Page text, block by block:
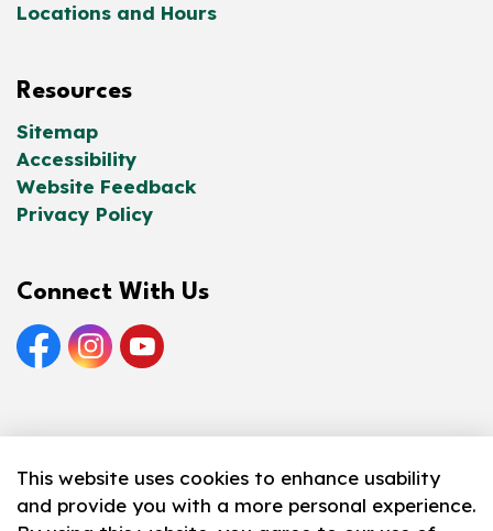
This website uses cookies to enhance usability
and provide you with a more personal experience.
Locations and Hours
Resources
Sitemap
Accessibility
Website Feedback
Privacy Policy
Connect With Us
FacebookInstagram
YouTube
Made withGovstack